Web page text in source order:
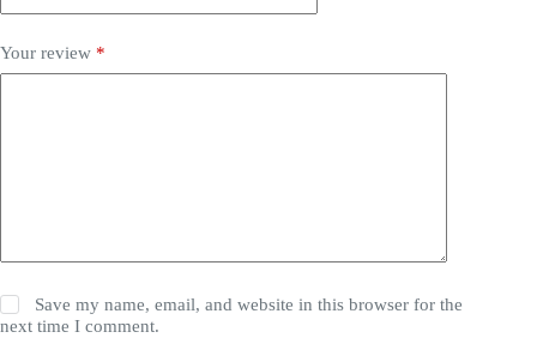
Your review *
Save my name, email, and website in this browser for the
next time I comment.